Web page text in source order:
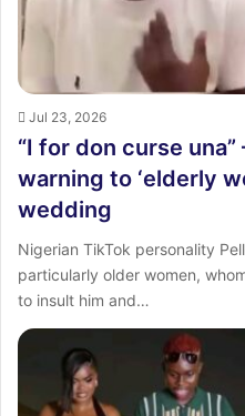
Jul 23, 2026
“I for don curse
warning to ‘elderly
wedding
Nigerian TikTok personality
particularly older women,
to insult him and…